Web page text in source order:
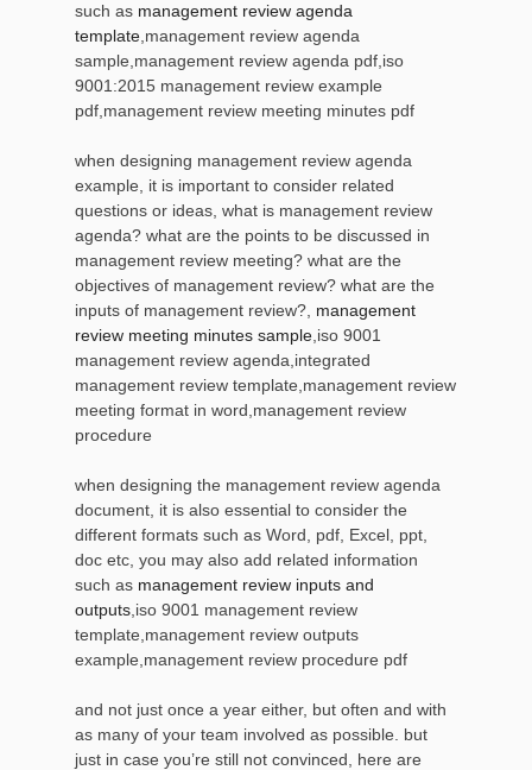
such as management review agenda
template ,management review agenda
sample,management review agenda pdf,iso
9001:2015 management review example
pdf,management review meeting minutes pdf
when designing management review agenda
example, it is important to consider related
questions or ideas, what is management review
agenda? what are the points to be discussed in
management review meeting? what are the
objectives of management review? what are the
inputs of management review?, management
review meeting minutes sample ,iso 9001
management review agenda,integrated
management review template,management review
meeting format in word,management review
procedure
when designing the management review agenda
document, it is also essential to consider the
different formats such as Word, pdf, Excel, ppt,
doc etc, you may also add related information
such as management review inputs and
outputs ,iso 9001 management review
template,management review outputs
example,management review procedure pdf
and not just once a year either, but often and with
as many of your team involved as possible. but
just in case you’re still not convinced, here are